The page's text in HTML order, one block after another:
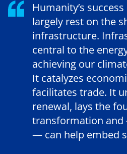
Humanity’s
largely rest on the
infrastructure.
central to the
achieving our
It catalyzes
facilitates trade. It
renewal, lays the
transformation
— can help embed